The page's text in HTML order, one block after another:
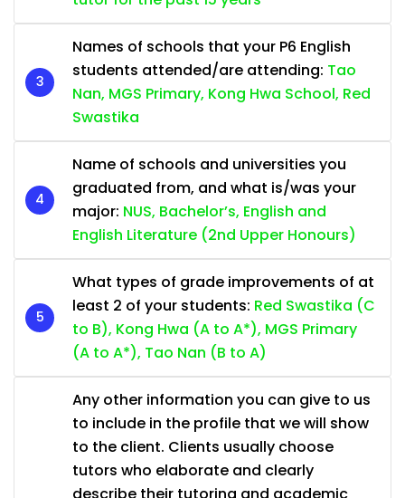
Names of schools that your P6 English
students attended/are attending: Tao
Nan, MGS Primary, Kong Hwa School, Red
Swastika
Name of schools and universities you
graduated from, and what is/was your
major: NUS, Bachelor’s, English and
English Literature (2nd Upper Honours)
What types of grade improvements of at
least 2 of your students: Red Swastika (C
to B), Kong Hwa (A to A*), MGS Primary
(A to A*), Tao Nan (B to A)
Any other information you can give to us
to include in the profile that we will show
to the client. Clients usually choose
tutors who elaborate and clearly